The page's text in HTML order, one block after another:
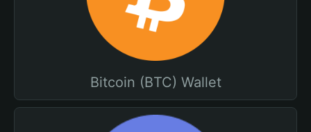
Bitcoin (BTC) Wallet